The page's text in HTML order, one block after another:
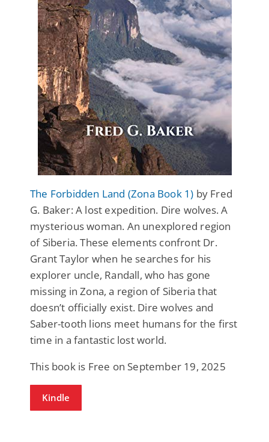
The Forbidden Land (Zona Book 1) by Fred
G. Baker: A lost expedition. Dire wolves. A
mysterious woman. An unexplored region
of Siberia. These elements confront Dr.
Grant Taylor when he searches for his
explorer uncle, Randall, who has gone
missing in Zona, a region of Siberia that
doesn’t officially exist. Dire wolves and
Saber-tooth lions meet humans for the first
time in a fantastic lost world.
This book is Free on September 19, 2025
Kindle